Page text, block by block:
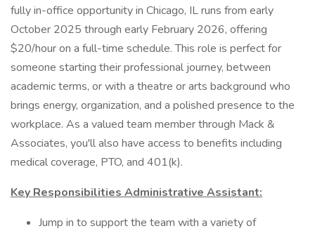
fully in-office opportunity in Chicago, IL runs from early
October 2025 through early February 2026, offering
$20/hour on a full-time schedule. This role is perfect for
someone starting their professional journey, between
academic terms, or with a theatre or arts background who
brings energy, organization, and a polished presence to the
workplace. As a valued team member through Mack &
Associates, you'll also have access to benefits including
medical coverage, PTO, and 401(k).
Key Responsibilities Administrative Assistant:
Jump in to support the team with a variety of